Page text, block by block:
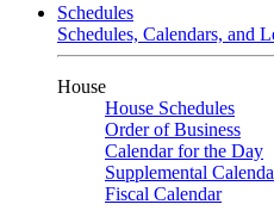
Schedules
Schedules, Calendars, and
House
House Schedules
Order of Business
Calendar for the Day
Supplemental
Fiscal Calendar